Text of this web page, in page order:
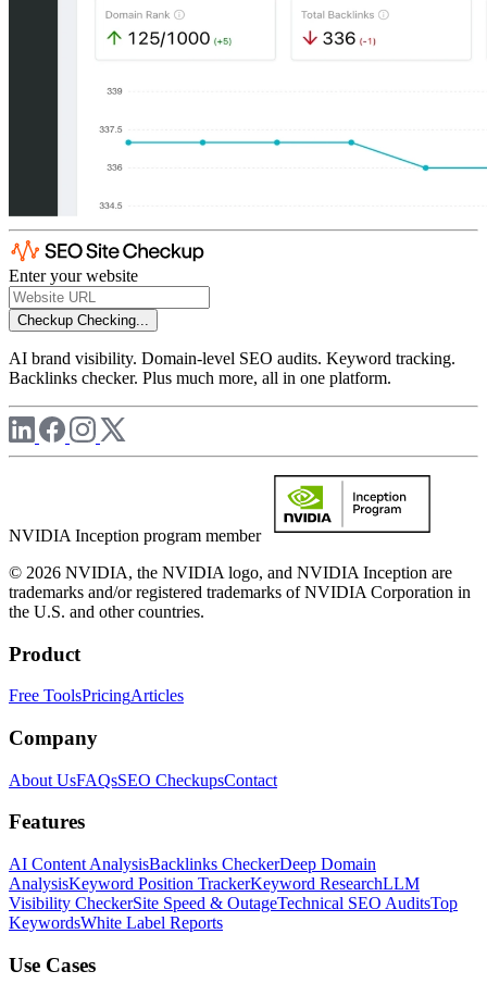
Enter your website
Checkup Checking...
AI brand visibility. Domain-level SEO audits. Keyword tracking.
Backlinks checker. Plus much more, all in one platform.
NVIDIA Inception program member
© 2026 NVIDIA, the NVIDIA logo, and NVIDIA Inception are
trademarks and/or registered trademarks of NVIDIA Corporation in
the U.S. and other countries.
Product
Free ToolsPricingArticles
Company
About UsFAQsSEO CheckupsContact
Features
AI Content AnalysisBacklinks CheckerDeep Domain
AnalysisKeyword Position TrackerKeyword ResearchLLM
Visibility CheckerSite Speed & OutageTechnical SEO AuditsTop
KeywordsWhite Label Reports
Use Cases